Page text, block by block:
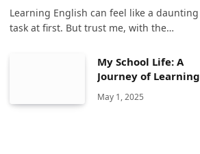
Learning English can feel like a daunting
task at first. But trust me, with the…
My School Life: A
Journey of Learning
and Growth
May 1, 2025